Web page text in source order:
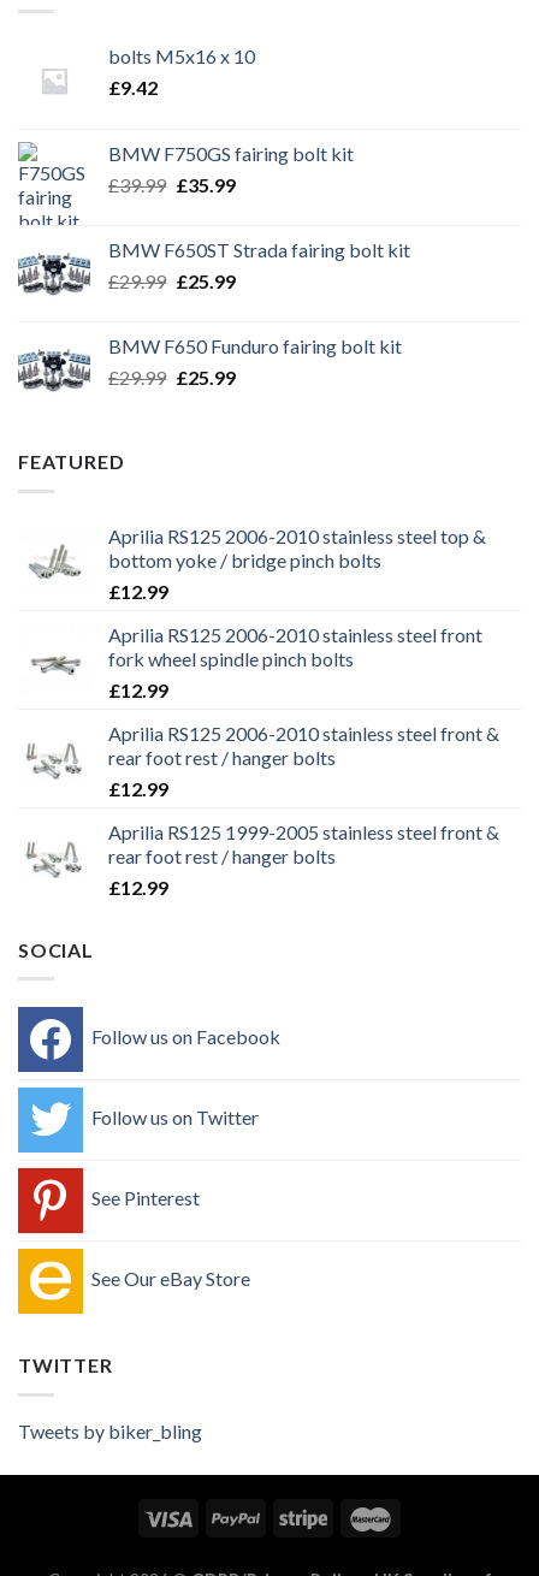
bolts M5x16 x 10
£9.42
BMW F750GS fairing bolt kit
£39.99 Original
£39.99.
£35.99Current
£35.99.
BMW F650ST Strada fairing bolt kit
£29.99 Original
£29.99.
£25.99Current
£25.99.
BMW F650 Funduro fairing bolt kit
£29.99 Original
£25.99Current
FEATURED
Aprilia RS125 2006-2010 stainless steel top &
bottom yoke / bridge pinch bolts
£12.99
Aprilia RS125 2006-2010 stainless steel front
fork wheel spindle pinch bolts
£12.99
Aprilia RS125 2006-2010 stainless steel front &
rear foot rest / hanger bolts
£12.99
Aprilia RS125 1999-2005 stainless steel front &
rear foot rest / hanger bolts
£12.99
SOCIAL
Follow us on Facebook
Follow us on Twitter
See Pinterest
See Our eBay Store
TWITTER
Tweets by biker_bling